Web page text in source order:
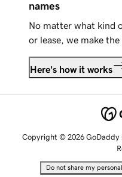
names
No matter what kind
or lease, we make
Here's how it works
Copyright © 2026 GoDaddy
Do not share my